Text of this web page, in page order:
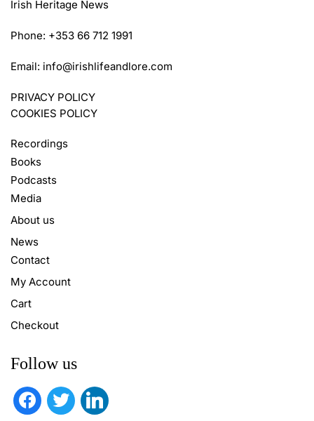
Irish Heritage News
Phone: +353 66 712 1991
Email: info@irishlifeandlore.com
PRIVACY POLICY
COOKIES POLICY
Recordings
Books
Podcasts
Media
About us
News
Contact
My Account
Cart
Checkout
Follow us
facebooktwitter linkedin